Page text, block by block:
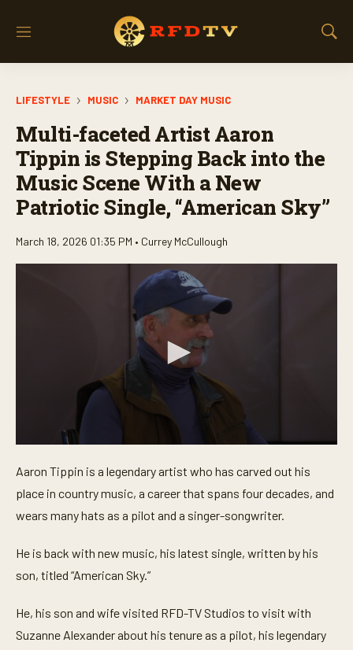
M
S
LIFESTYLE MUSIC MARKET DAY MUSIC
Multi-faceted Artist Aaron
Tippin is Stepping Back into the
Music Scene With a New
Patriotic Single, “American Sky”
March 18, 2026 01:35 PM • Currey McCullough
e
o
n
o
6
n
t
Aaron Tippin is a legendary artist who has carved out his
place in country music, a career that spans four decades, and
wears many hats as a pilot and a singer-songwriter.
He is back with new music, his latest single, written by his
son, titled “American Sky.”
He, his son and wife visited RFD-TV Studios to visit with
Suzanne Alexander about his tenure as a pilot, his legendary